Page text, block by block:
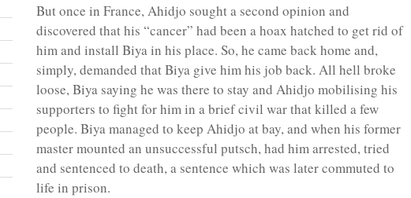
But once in France, Ahidjo sought a second opinion and
discovered that his “cancer” had been a hoax hatched to get rid of
him and install Biya in his place. So, he came back home and,
simply, demanded that Biya give him his job back. All hell broke
loose, Biya saying he was there to stay and Ahidjo mobilising his
supporters to fight for him in a brief civil war that killed a few
people. Biya managed to keep Ahidjo at bay, and when his former
master mounted an unsuccessful putsch, had him arrested, tried
and sentenced to death, a sentence which was later commuted to
life in prison.